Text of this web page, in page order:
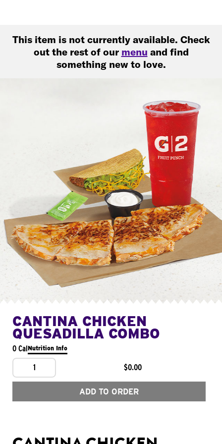
This item is not currently available. Check
out the rest of our menu and find
something new to love.
CANTINA CHICKEN
QUESADILLA COMBO
0 CalNutrition Info
1 $0.00
ADD TO ORDER